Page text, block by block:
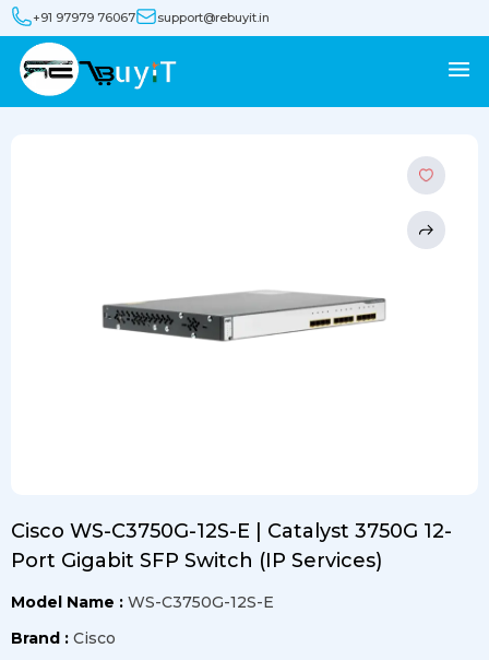
+91 97979 76067 support@rebuyit.in
Cisco WS-C3750G-12S-E | Catalyst 3750G 12-
Port Gigabit SFP Switch (IP Services)
Model Name : WS-C3750G-12S-E
Brand : Cisco